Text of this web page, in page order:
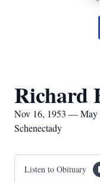
Richard
Nov 16, 1953 — May
Schenectady
Listen to Obituary